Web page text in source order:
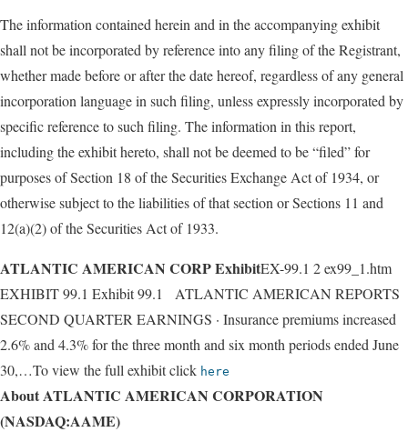
The information contained herein and in the accompanying exhibit
shall not be incorporated by reference into any filing of the Registrant,
whether made before or after the date hereof, regardless of any general
incorporation language in such filing, unless expressly incorporated by
specific reference to such filing. The information in this report,
including the exhibit hereto, shall not be deemed to be “filed” for
purposes of Section 18 of the Securities Exchange Act of 1934, or
otherwise subject to the liabilities of that section or Sections 11 and
12(a)(2) of the Securities Act of 1933.
ATLANTIC AMERICAN CORP ExhibitEX-99.1 2 ex99_1.htm
EXHIBIT 99.1 Exhibit 99.1 ATLANTIC AMERICAN REPORTS
SECOND QUARTER EARNINGS · Insurance premiums increased
2.6% and 4.3% for the three month and six month periods ended June
30,…To view the full exhibit click here
About ATLANTIC AMERICAN CORPORATION
(NASDAQ:AAME)